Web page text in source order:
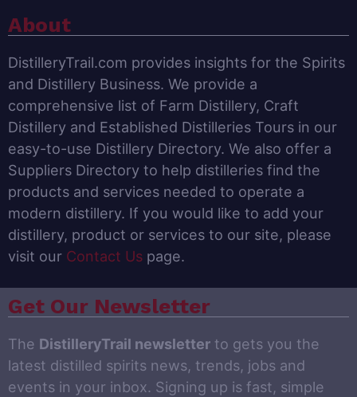
About
DistilleryTrail.com provides insights for the Spirits
and Distillery Business. We provide a
comprehensive list of Farm Distillery, Craft
Distillery and Established Distilleries Tours in our
easy-to-use Distillery Directory. We also offer a
Suppliers Directory to help distilleries find the
products and services needed to operate a
modern distillery. If you would like to add your
distillery, product or services to our site, please
visit our Contact Us page.
Get Our Newsletter
The DistilleryTrail newsletter to gets you the
latest distilled spirits news, trends, jobs and
events in your inbox. Signing up is fast, simple